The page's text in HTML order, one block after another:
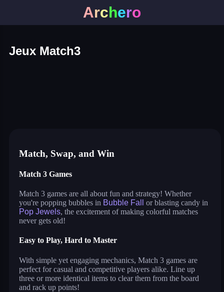
Archero
Jeux Match3
Match, Swap, and Win
Match 3 Games
Match 3 games are all about fun and strategy! Whether
you're popping bubbles in Bubble Fall
or blasting candy in
Pop Jewels, the excitement of making colorful matches
never gets old!
Easy to Play, Hard to Master
With simple yet engaging mechanics, Match 3 games are
perfect for casual and competitive players alike. Line up
three or more identical items to clear them from the board
and rack up points!